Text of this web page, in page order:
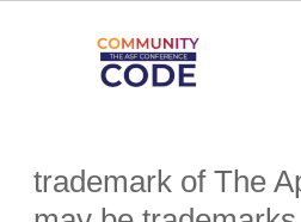
trademark of The